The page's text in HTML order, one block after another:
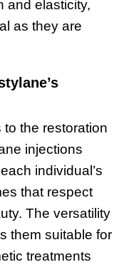
and elasticity,
as they are
the restoration
injections
individual’s
that respect
The versatility
them suitable for
treatments